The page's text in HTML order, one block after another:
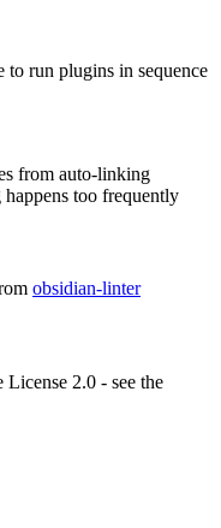
run plugins in sequence
from auto-linking
too frequently
obsidian-linter
2.0 - see the